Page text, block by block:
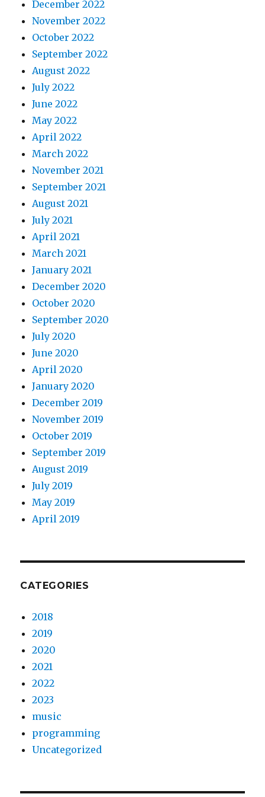
December 2022
November 2022
October 2022
September 2022
August 2022
July 2022
June 2022
May 2022
April 2022
March 2022
November 2021
September 2021
August 2021
July 2021
April 2021
March 2021
January 2021
December 2020
October 2020
September 2020
July 2020
June 2020
April 2020
January 2020
December 2019
November 2019
October 2019
September 2019
August 2019
July 2019
May 2019
April 2019
CATEGORIES
2018
2019
2020
2021
2022
2023
music
programming
Uncategorized